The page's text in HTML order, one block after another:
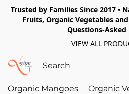
Trusted by Families Since 2017 •
Fruits, Organic Vegetables
Questions-Asked
VIEW ALL
Organic Mangoes Organic